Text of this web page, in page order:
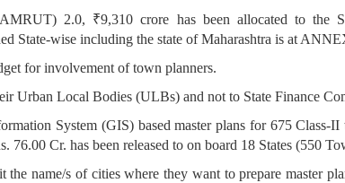
2.0, ₹9,310 crore has been allocated to the
State-wise including the state of Maharashtra is at
for involvement of town planners.
Urban Local Bodies (ULBs) and not to State Finance
System (GIS) based master plans for 675 Class-
76.00 Cr. has been released to on board 18 States (550
name/s of cities where they want to prepare master